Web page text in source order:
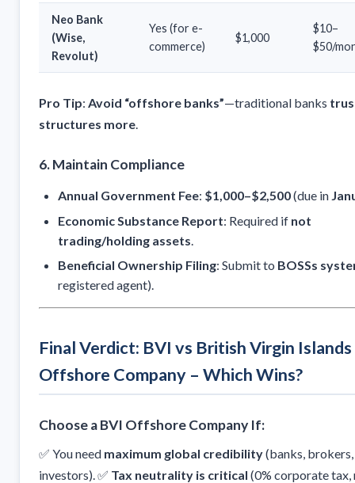
Neo Bank
(Wise,
Revolut)
Yes (for e-
commerce)
$1,000
$10–
$50/
Pro Tip: Avoid “offshore banks”—traditional banks
structures more.
6. Maintain Compliance
Annual Government Fee: $1,000–$2,500(due in
Economic Substance Report: Required if not
trading/holding assets.
Beneficial Ownership Filing: Submit to BOSSs
registered agent).
Final Verdict: BVI vs British Virgin Islands
Offshore Company – Which Wins?
Choose a BVI Offshore Company If:
✅ You need maximum global credibility(banks, brokers,
investors). ✅ Tax neutrality is critical (0% corporate tax,